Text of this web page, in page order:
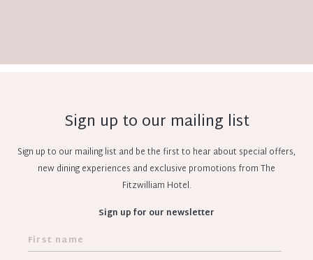
Sign up to our mailing list
Sign up to our mailing list and be the first to hear about special offers,
new dining experiences and exclusive promotions from The
Fitzwilliam Hotel.
Sign up for our newsletter